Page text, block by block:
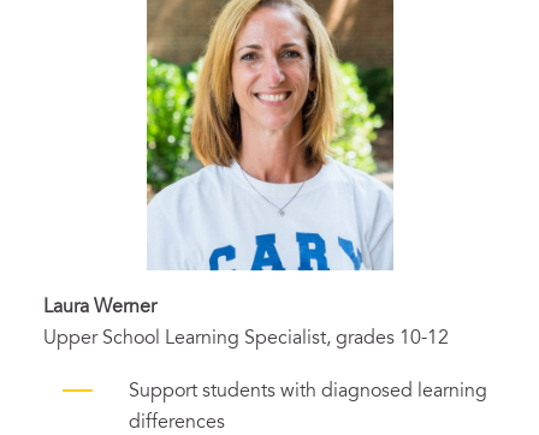
Laura Werner
Upper School Learning Specialist, grades 10-12
Support students with diagnosed learning
differences